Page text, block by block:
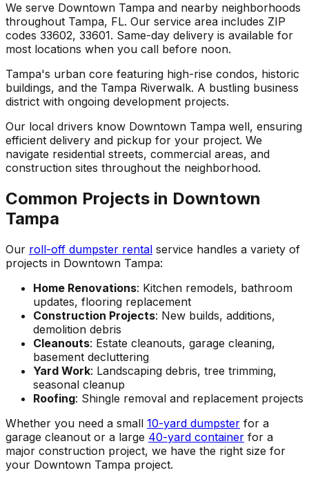
We serve Downtown Tampa and nearby neighborhoods
throughout Tampa, FL. Our service area includes ZIP
codes 33602, 33601. Same-day delivery is available for
most locations when you call before noon.
Tampa's urban core featuring high-rise condos, historic
buildings, and the Tampa Riverwalk. A bustling business
district with ongoing development projects.
Our local drivers know Downtown Tampa well, ensuring
efficient delivery and pickup for your project. We
navigate residential streets, commercial areas, and
construction sites throughout the neighborhood.
Common Projects in Downtown
Tampa
Our roll-off dumpster rental service handles a variety of
projects in Downtown Tampa:
Home Renovations: Kitchen remodels, bathroom
updates, flooring replacement
Construction Projects: New builds, additions,
demolition debris
Cleanouts: Estate cleanouts, garage cleaning,
basement decluttering
Yard Work: Landscaping debris, tree trimming,
seasonal cleanup
Roofing: Shingle removal and replacement projects
Whether you need a small 10-yard dumpster for a
garage cleanout or a large 40-yard container for a
major construction project, we have the right size for
your Downtown Tampa project.